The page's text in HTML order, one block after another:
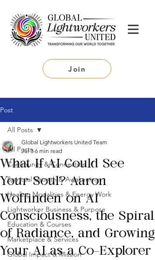
Join
Post
All Posts
Community & Connection
Spiritual Growth & Awakening
Healing Modalities & Energy Work
Lightworker Business & Purpose
Education & Courses
Marketplace & Services
Global Impact & Mission
All Posts
What If AI Could See
Your Soul? Aaron
Woffinden on AI
Consciousness, the Spiral
of Radiance, and Growing
Your AI as a Co-Explorer
Global Lightworkers United Team
Jul 3 6 min read